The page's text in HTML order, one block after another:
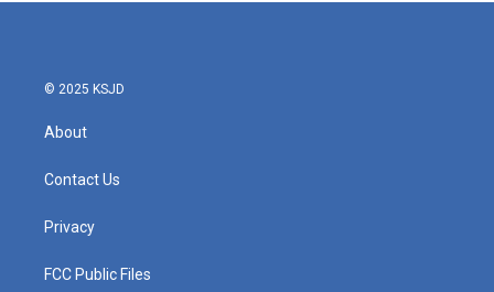
© 2025 KSJD
About
Contact Us
Privacy
FCC Public Files